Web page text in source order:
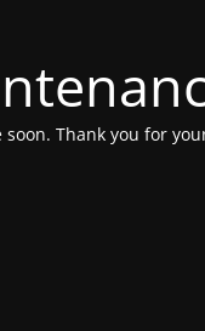
Thank you for